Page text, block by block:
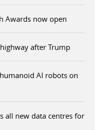
Awards now open
after Trump
humanoid AI robots on
all new data centres for